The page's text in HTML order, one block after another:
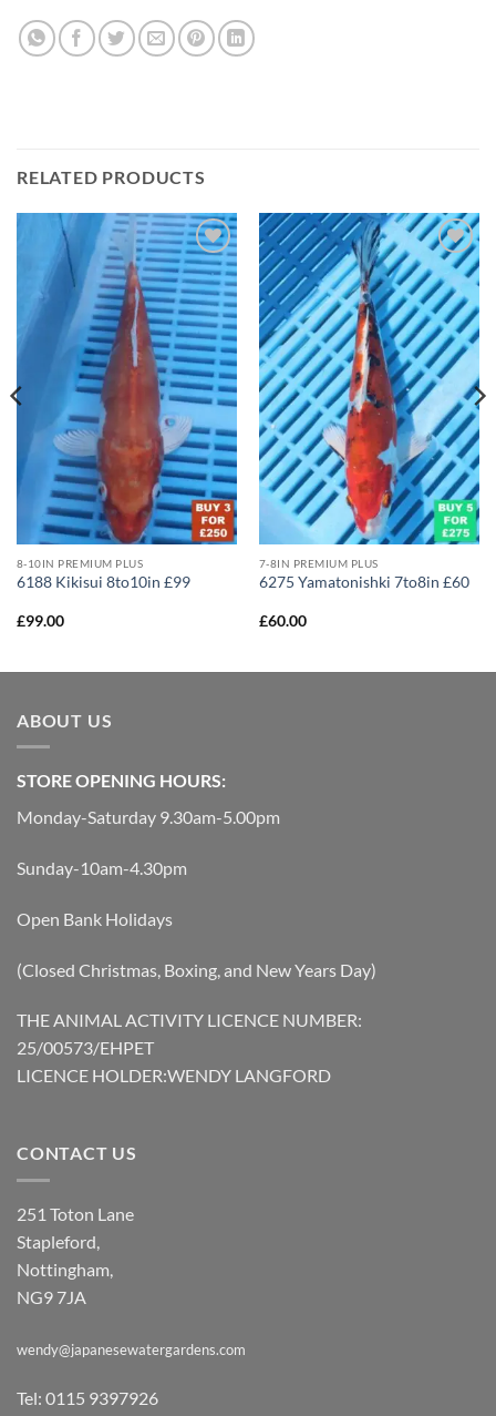
RELATED PRODUCTS
Add to
Wishlist
8-10IN PREMIUM PLUS
6188 Kikisui 8to10in £99
£99.00
Add to
Wishlist
7-8IN PREMIUM PLUS
6275 Yamatonishki 7to8in £60
£60.00
ABOUT US
STORE OPENING HOURS:
Monday-Saturday 9.30am-5.00pm
Sunday-10am-4.30pm
Open Bank Holidays
(Closed Christmas, Boxing, and New Years Day)
THE ANIMAL ACTIVITY LICENCE NUMBER:
25/00573/EHPET
LICENCE HOLDER:WENDY LANGFORD
CONTACT US
251 Toton Lane
Stapleford,
Nottingham,
NG9 7JA
wendy@japanesewatergardens.com
Tel: 0115 9397926